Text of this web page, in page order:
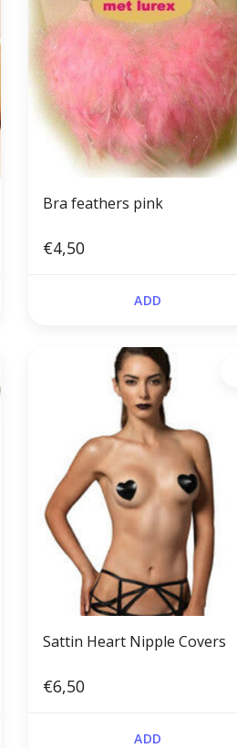
Bra feathers pink
€4,50
ADD
Sattin Heart Nipple Covers
€6,50
ADD